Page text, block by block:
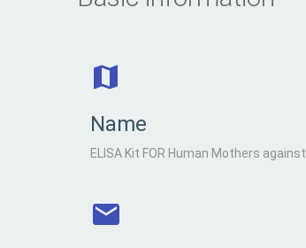
Name
ELISA Kit FOR Human Mothers